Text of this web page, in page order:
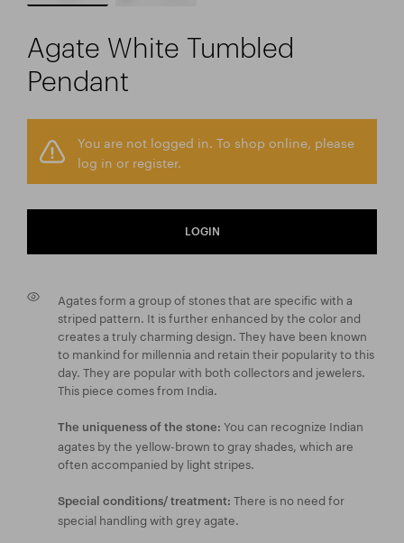
Agate White Tumbled
Pendant
You are not logged in. To shop online, please
log in or register.
LOGIN
Agates form a group of stones that are specific with a
striped pattern. It is further enhanced by the color and
creates a truly charming design. They have been known
to mankind for millennia and retain their popularity to this
day. They are popular with both collectors and jewelers.
This piece comes from India.
The uniqueness of the stone: You can recognize Indian
agates by the yellow-brown to gray shades, which are
often accompanied by light stripes.
Special conditions/ treatment: There is no need for
special handling with grey agate.